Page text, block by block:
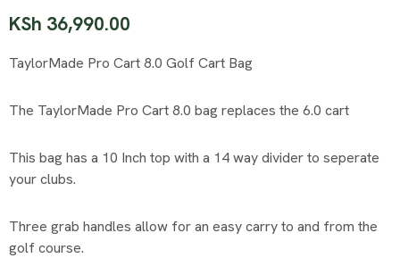
KSh 36,990.00
TaylorMade Pro Cart 8.0 Golf Cart Bag
The TaylorMade Pro Cart 8.0 bag replaces the 6.0 cart
This bag has a 10 Inch top with a 14 way divider to seperate
your clubs.
Three grab handles allow for an easy carry to and from the
golf course.